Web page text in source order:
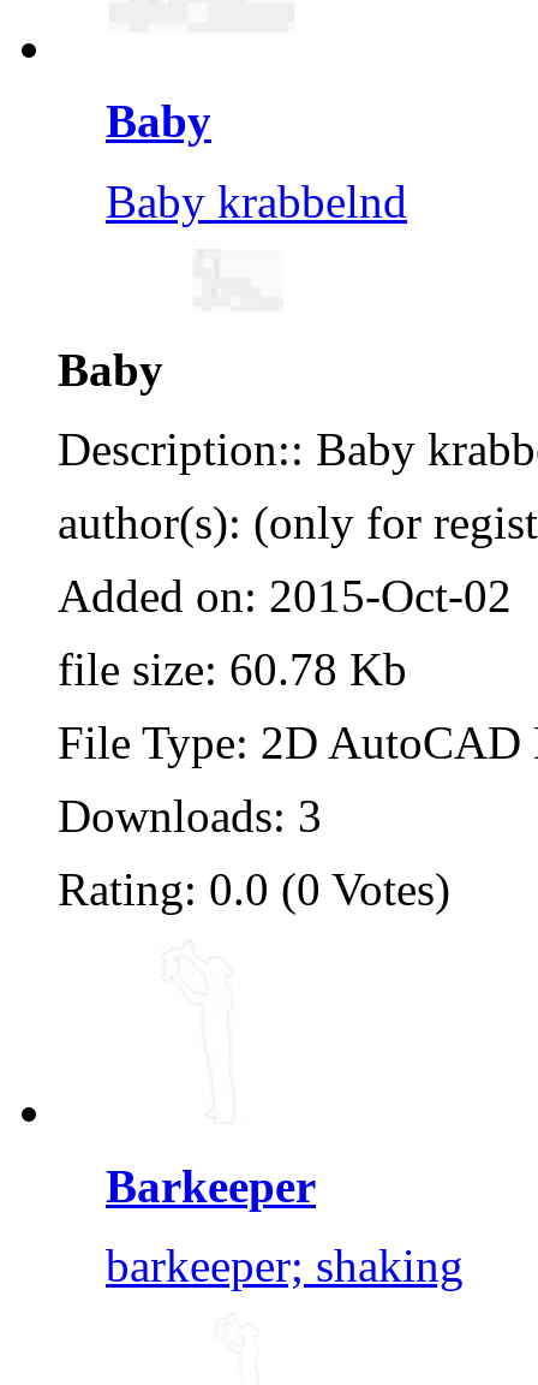
Baby
Baby krabbelnd
Baby
Description:: Baby
author(s): (only for
Added on: 2015-Oct-02
file size: 60.78 Kb
File Type: 2D
Downloads: 3
Rating: 0.0 (0 Votes)
Barkeeper
barkeeper; shaking